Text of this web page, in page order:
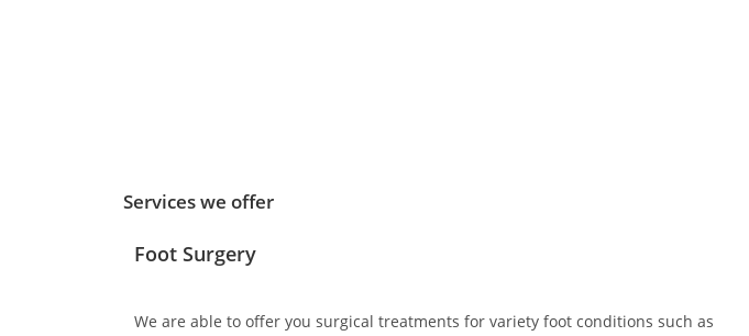
Services we offer
Foot Surgery
We are able to offer you surgical treatments for variety foot conditions such as